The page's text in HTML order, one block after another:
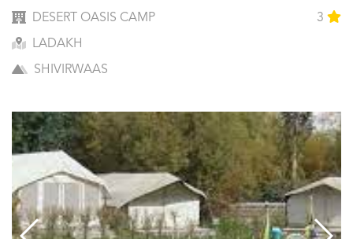
DESERT OASIS CAMP 3
LADAKH
SHIVIRWAAS